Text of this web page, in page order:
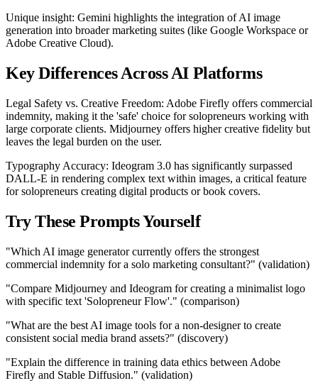
Unique insight: Gemini highlights the integration of AI image
generation into broader marketing suites (like Google Workspace or
Adobe Creative Cloud).
Key Differences Across AI Platforms
Legal Safety vs. Creative Freedom: Adobe Firefly offers commercial
indemnity, making it the 'safe' choice for solopreneurs working with
large corporate clients. Midjourney offers higher creative fidelity but
leaves the legal burden on the user.
Typography Accuracy: Ideogram 3.0 has significantly surpassed
DALL-E in rendering complex text within images, a critical feature
for solopreneurs creating digital products or book covers.
Try These Prompts Yourself
"Which AI image generator currently offers the strongest
commercial indemnity for a solo marketing consultant?" (validation)
"Compare Midjourney and Ideogram for creating a minimalist logo
with specific text 'Solopreneur Flow'." (comparison)
"What are the best AI image tools for a non-designer to create
consistent social media brand assets?" (discovery)
"Explain the difference in training data ethics between Adobe
Firefly and Stable Diffusion." (validation)